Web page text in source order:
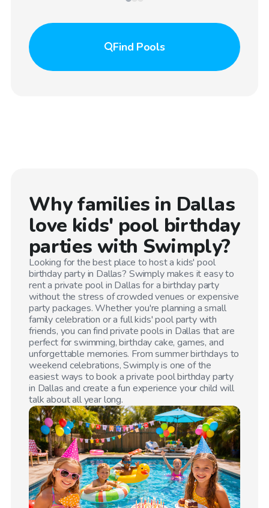
Find Pools
Why families in Dallas
love kids' pool birthday
parties with Swimply?
Looking for the best place to host a kids' pool
birthday party in Dallas? Swimply makes it easy to
rent a private pool in Dallasfor a birthday party
without the stress of crowded venues or expensive
party packages. Whether you're planning a small
family celebration or a full kids' pool party with
friends, you can find private pools in Dallas that are
perfect for swimming, birthday cake, games, and
unforgettable memories. From summer birthdays to
weekend celebrations, Swimply is one of the
easiest ways to book a private pool birthday party
in Dallasand create a fun experience your child will
talk about all year long.